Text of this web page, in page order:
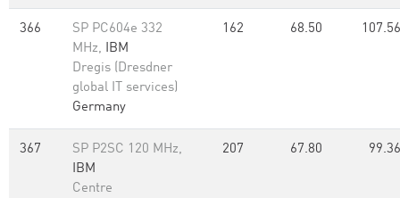
366
SP PC604e 332
MHz, IBM
Dregis (Dresdner
global IT services)
Germany
162 68.50 107.56
367
SP P2SC 120 MHz,
IBM
Centre
207 67.80 99.36